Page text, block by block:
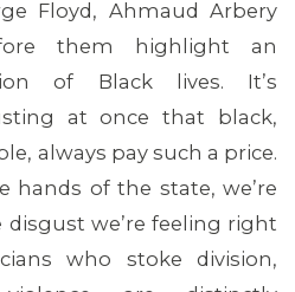
Floyd, Ahmaud Arbery
them highlight an
of Black lives. It’s
at once that black,
always pay such a price.
hands of the state, we’re
we’re feeling right
who stoke division,